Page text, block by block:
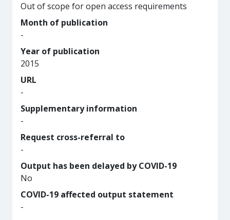
Out of scope for open access requirements
Month of publication
-
Year of publication
2015
URL
-
Supplementary information
-
Request cross-referral to
-
Output has been delayed by COVID-19
No
COVID-19 affected output statement
-